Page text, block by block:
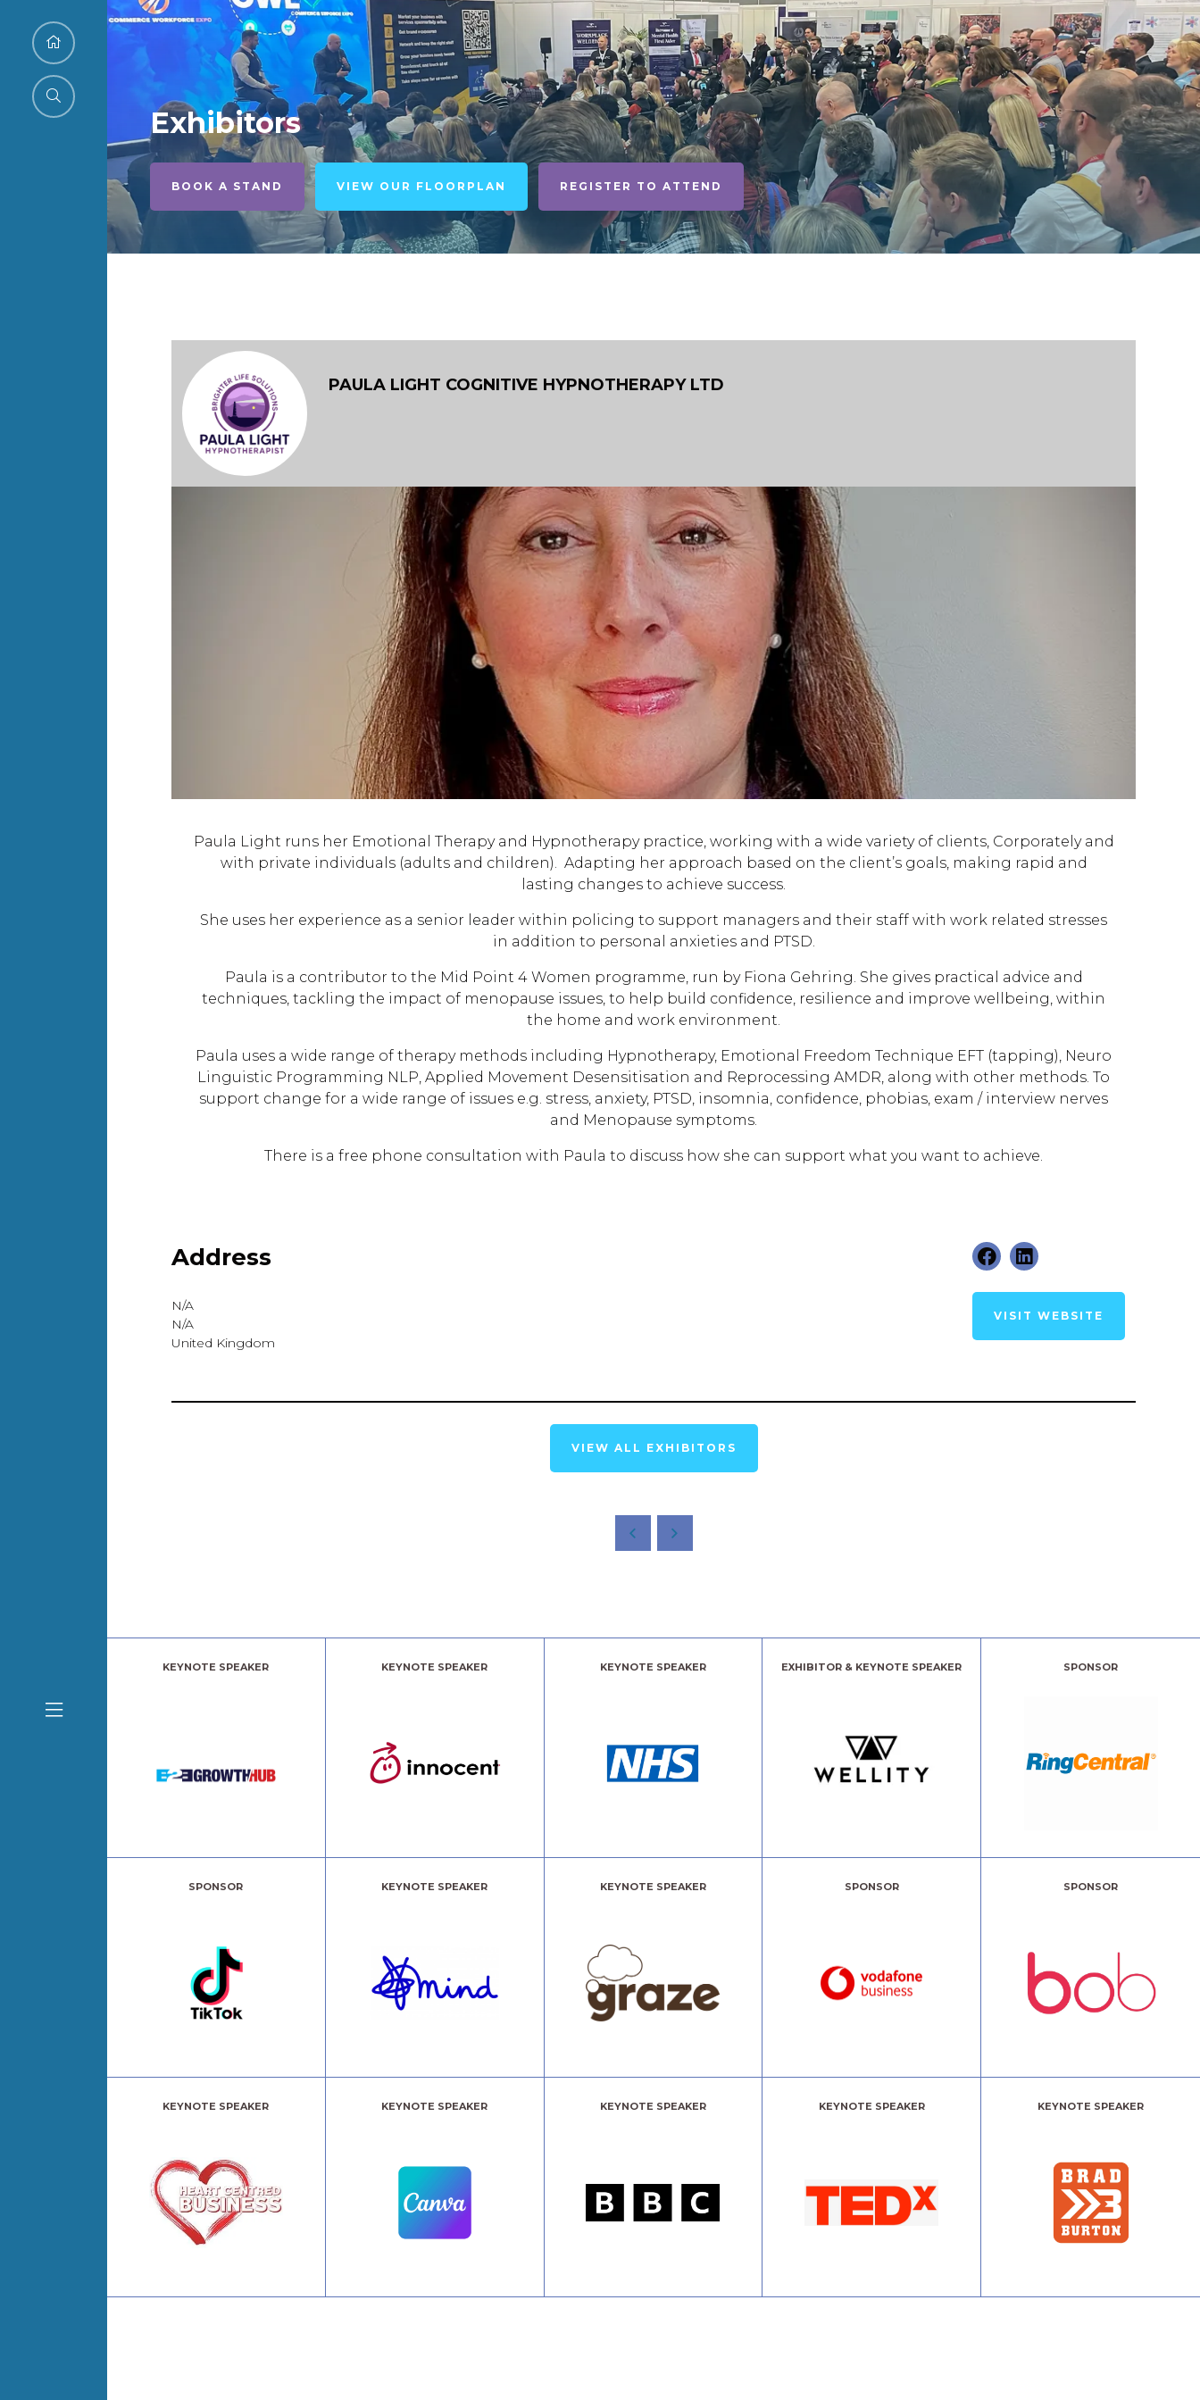
Exhibitors
BOOK A STAND VIEW OUR FLOORPLAN REGISTER TO ATTEND
PAULA LIGHT COGNITIVE HYPNOTHERAPY LTD
Paula Light runs her Emotional Therapy and Hypnotherapy practice, working with a wide variety of clients, Corporately and
with private individuals (adults and children). Adapting her approach based on the client’s goals, making rapid and
lasting changes to achieve success.
She uses her experience as a senior leader within policing to support managers and their staff with work related stresses
in addition to personal anxieties and PTSD.
Paula is a contributor to the Mid Point 4 Women programme, run by Fiona Gehring. She gives practical advice and
techniques, tackling the impact of menopause issues, to help build confidence, resilience and improve wellbeing, within
the home and work environment.
Paula uses a wide range of therapy methods including Hypnotherapy, Emotional Freedom Technique EFT (tapping), Neuro
Linguistic Programming NLP, Applied Movement Desensitisation and Reprocessing AMDR, along with other methods. To
support change for a wide range of issues e.g. stress, anxiety, PTSD, insomnia, confidence, phobias, exam / interview nerves
and Menopause symptoms.
There is a free phone consultation with Paula to discuss how she can support what you want to achieve.
Address
N/A
N/A
United Kingdom
VISIT WEBSITE
VIEW ALL EXHIBITORS
KEYNOTE SPEAKER KEYNOTE SPEAKER KEYNOTE SPEAKER EXHIBITOR & KEYNOTE SPEAKER SPONSOR
SPONSOR KEYNOTE SPEAKER KEYNOTE SPEAKER SPONSOR SPONSOR
KEYNOTE SPEAKER KEYNOTE SPEAKER KEYNOTE SPEAKER KEYNOTE SPEAKER KEYNOTE SPEAKER